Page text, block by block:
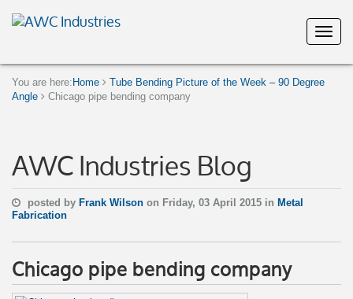
You are here: Home
Tube Bending Picture of the Week – 90 Degree
Angle
Chicago pipe bending company
AWC Industries Blog
posted by Frank Wilson on Friday, 03 April 2015 in Metal
Fabrication
Chicago pipe bending company